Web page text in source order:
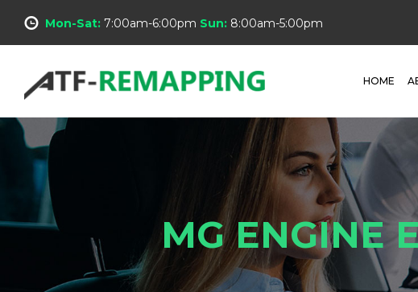
Mon-Sat: 7:00am-6:00pm Sun: 8:00am-5:00pm
HOME
MG ENGINE